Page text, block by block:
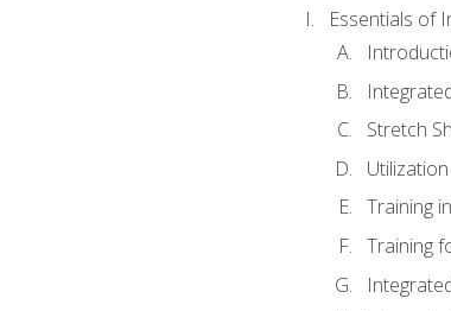
Essentials of
Stretch
Training
Training